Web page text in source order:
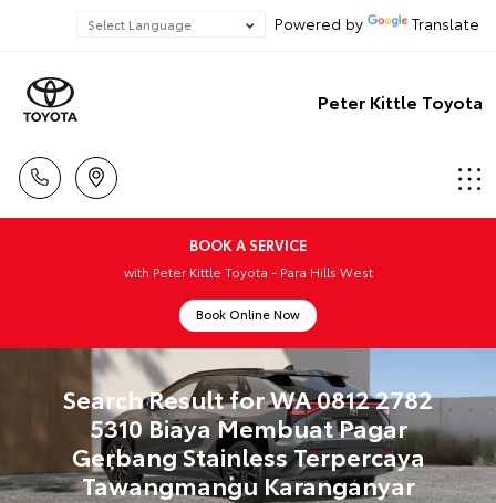
Powered by Translate
Peter Kittle Toyota
BOOK A SERVICE
with Peter Kittle Toyota - Para Hills West
Book Online Now
Search Result for WA 0812 2782
5310 Biaya Membuat Pagar
Gerbang Stainless Terpercaya
Tawangmangu Karanganyar